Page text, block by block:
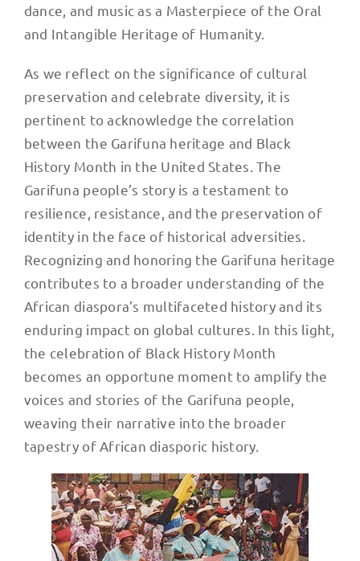
dance, and music as a Masterpiece of the Oral
and Intangible Heritage of Humanity.
As we reflect on the significance of cultural
preservation and celebrate diversity, it is
pertinent to acknowledge the correlation
between the Garifuna heritage and Black
History Month in the United States. The
Garifuna people’s story is a testament to
resilience, resistance, and the preservation of
identity in the face of historical adversities.
Recognizing and honoring the Garifuna heritage
contributes to a broader understanding of the
African diaspora’s multifaceted history and its
enduring impact on global cultures. In this light,
the celebration of Black History Month
becomes an opportune moment to amplify the
voices and stories of the Garifuna people,
weaving their narrative into the broader
tapestry of African diasporic history.